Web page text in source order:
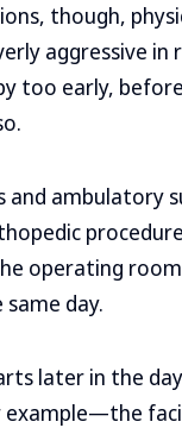
though,
aggressive
too early, before
and ambulatory
operating room
day.
later in the